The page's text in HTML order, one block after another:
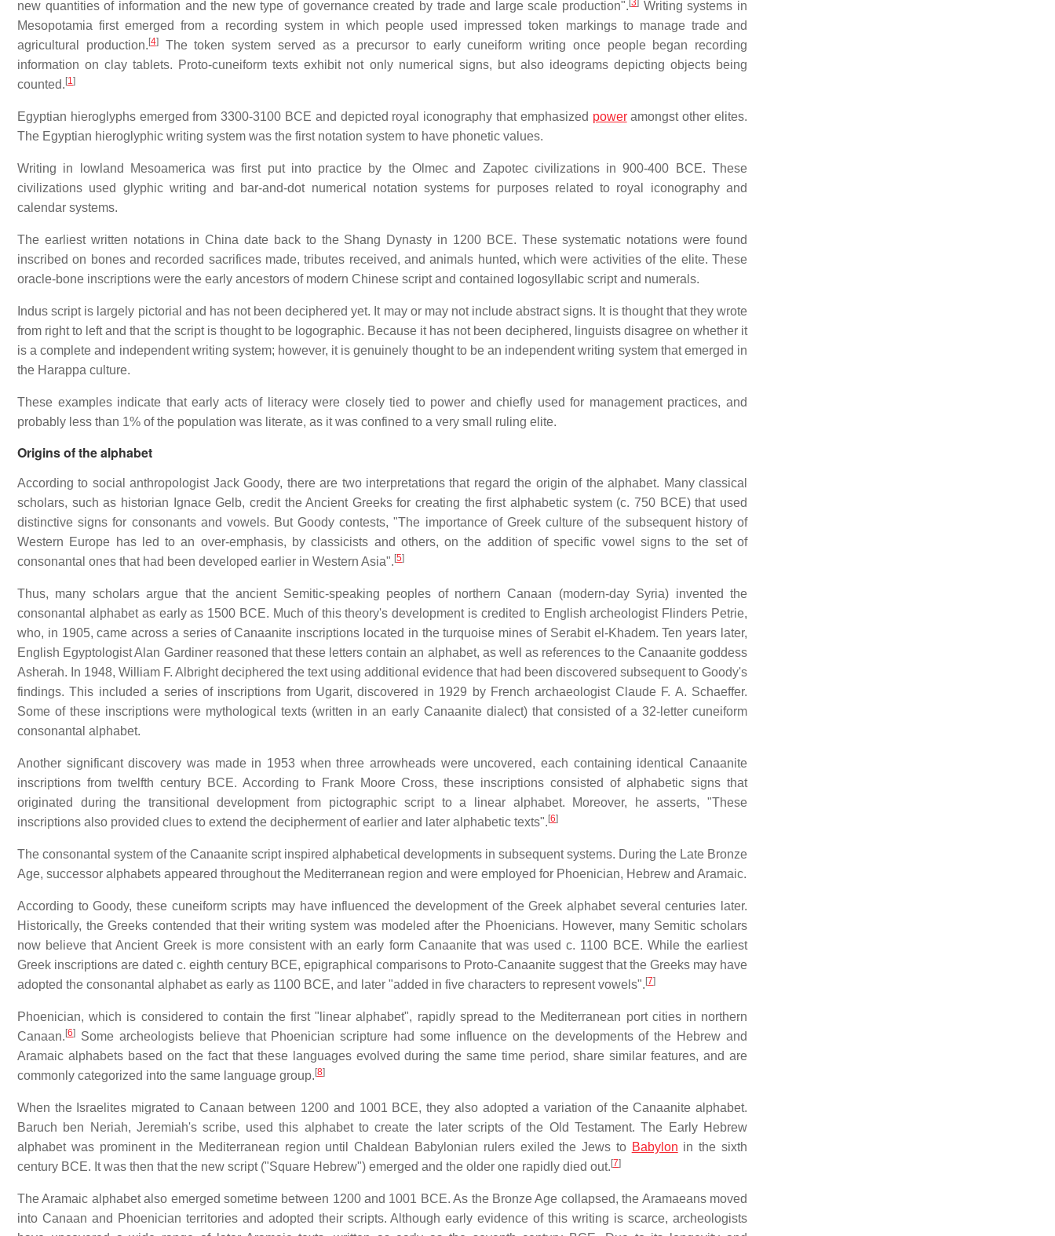
new quantities of information and the new type of governance created by trade and large scale production". [3] Writing systems in
Mesopotamia first emerged from a recording system in which people used impressed token markings to manage trade and
agricultural production. [4]The token system served as a precursor to early cuneiform writing once people began recording
information on clay tablets. Proto-cuneiform texts exhibit not only numerical signs, but also ideograms depicting objects being
counted. [1]
Egyptian hieroglyphs emerged from 3300-3100 BCE and depicted royal iconography that emphasized poweramongst other elites.
The Egyptian hieroglyphic writing system was the first notation system to have phonetic values.
Writing in lowland Mesoamerica was first put into practice by the Olmec and Zapotec civilizations in 900-400 BCE. These
civilizations used glyphic writing and bar-and-dot numerical notation systems for purposes related to royal iconography and
calendar systems.
The earliest written notations in China date back to the Shang Dynasty in 1200 BCE. These systematic notations were found
inscribed on bones and recorded sacrifices made, tributes received, and animals hunted, which were activities of the elite. These
oracle-bone inscriptions were the early ancestors of modern Chinese script and contained logosyllabic script and numerals.
Indus script is largely pictorial and has not been deciphered yet. It may or may not include abstract signs. It is thought that they wrote
from right to left and that the script is thought to be logographic. Because it has not been deciphered, linguists disagree on whether it
is a complete and independent writing system; however, it is genuinely thought to be an independent writing system that emerged in
the Harappa culture.
These examples indicate that early acts of literacy were closely tied to power and chiefly used for management practices, and
probably less than 1% of the population was literate, as it was confined to a very small ruling elite.
Origins of the alphabet
According to social anthropologist Jack Goody, there are two interpretations that regard the origin of the alphabet. Many classical
scholars, such as historian Ignace Gelb, credit the Ancient Greeks for creating the first alphabetic system (c. 750 BCE) that used
distinctive signs for consonants and vowels. But Goody contests, "The importance of Greek culture of the subsequent history of
Western Europe has led to an over-emphasis, by classicists and others, on the addition of specific vowel signs to the set of
consonantal ones that had been developed earlier in Western Asia". [5]
Thus, many scholars argue that the ancient Semitic-speaking peoples of northern Canaan (modern-day Syria) invented the
consonantal alphabet as early as 1500 BCE. Much of this theory's development is credited to English archeologist Flinders Petrie,
who, in 1905, came across a series of Canaanite inscriptions located in the turquoise mines of Serabit el-Khadem. Ten years later,
English Egyptologist Alan Gardiner reasoned that these letters contain an alphabet, as well as references to the Canaanite goddess
Asherah. In 1948, William F. Albright deciphered the text using additional evidence that had been discovered subsequent to Goody's
findings. This included a series of inscriptions from Ugarit, discovered in 1929 by French archaeologist Claude F. A. Schaeffer.
Some of these inscriptions were mythological texts (written in an early Canaanite dialect) that consisted of a 32-letter cuneiform
consonantal alphabet.
Another significant discovery was made in 1953 when three arrowheads were uncovered, each containing identical Canaanite
inscriptions from twelfth century BCE. According to Frank Moore Cross, these inscriptions consisted of alphabetic signs that
originated during the transitional development from pictographic script to a linear alphabet. Moreover, he asserts, "These
inscriptions also provided clues to extend the decipherment of earlier and later alphabetic texts". [6]
The consonantal system of the Canaanite script inspired alphabetical developments in subsequent systems. During the Late Bronze
Age, successor alphabets appeared throughout the Mediterranean region and were employed for Phoenician, Hebrew and Aramaic.
According to Goody, these cuneiform scripts may have influenced the development of the Greek alphabet several centuries later.
Historically, the Greeks contended that their writing system was modeled after the Phoenicians. However, many Semitic scholars
now believe that Ancient Greek is more consistent with an early form Canaanite that was used c. 1100 BCE. While the earliest
Greek inscriptions are dated c. eighth century BCE, epigraphical comparisons to Proto-Canaanite suggest that the Greeks may have
adopted the consonantal alphabet as early as 1100 BCE, and later "added in five characters to represent vowels". [7]
Phoenician, which is considered to contain the first "linear alphabet", rapidly spread to the Mediterranean port cities in northern
Canaan. [6]
Some archeologists believe that Phoenician scripture had some influence on the developments of the Hebrew and
Aramaic alphabets based on the fact that these languages evolved during the same time period, share similar features, and are
commonly categorized into the same language group. [8]
When the Israelites migrated to Canaan between 1200 and 1001 BCE, they also adopted a variation of the Canaanite alphabet.
Baruch ben Neriah, Jeremiah's scribe, used this alphabet to create the later scripts of the Old Testament. The Early Hebrew
alphabet was prominent in the Mediterranean region until Chaldean Babylonian rulers exiled the Jews to Babylon in the sixth
century BCE. It was then that the new script ("Square Hebrew") emerged and the older one rapidly died out. [7]
The Aramaic alphabet also emerged sometime between 1200 and 1001 BCE. As the Bronze Age collapsed, the Aramaeans moved
into Canaan and Phoenician territories and adopted their scripts. Although early evidence of this writing is scarce, archeologists